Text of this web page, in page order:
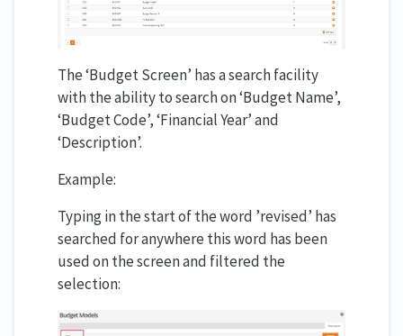
The ‘Budget Screen’ has a search facility
with the ability to search on ‘Budget Name’,
‘Budget Code’, ‘Financial Year’ and
‘Description’.
Example:
Typing in the start of the word ’revised’ has
searched for anywhere this word has been
used on the screen and filtered the
selection: